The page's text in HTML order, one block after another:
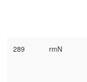
289 rmN